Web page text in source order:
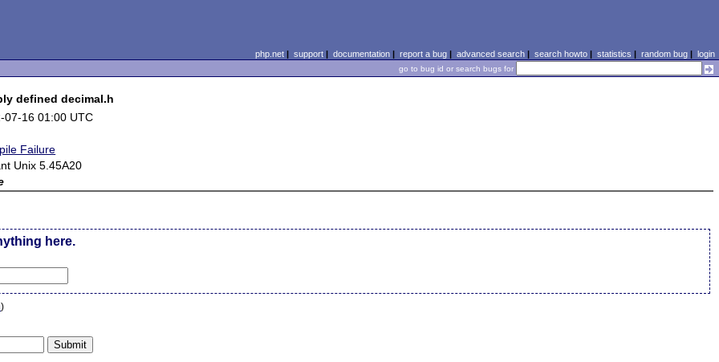
php.net| support| documentation| report a bug| advanced search| search howto| statistics | random bug| login
go to bug id or search bugs for
defined decimal.h
07-16 01:00 UTC
Failure
Unix 5.45A20
here.
)